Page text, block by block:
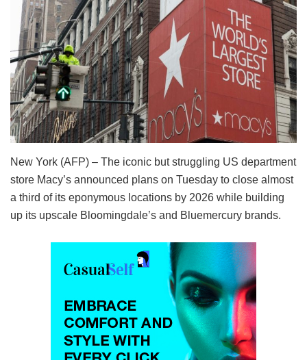
New York (AFP) – The iconic but struggling US department
store Macy’s announced plans on Tuesday to close almost
a third of its eponymous locations by 2026 while building
up its upscale Bloomingdale’s and Bluemercury brands.